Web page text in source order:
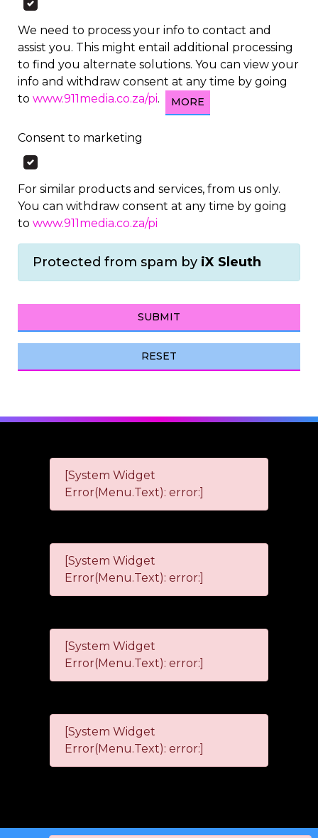
We need to process your info to contact and
assist you. This might entail additional processing
to find you alternate solutions. You can view your
info and withdraw consent at any time by going
to www.911media.co.za/pi. MORE
Consent to marketing
For similar products and services, from us only.
You can withdraw consent at any time by going
to www.911media.co.za/pi
Protected from spam by iX Sleuth
SUBMIT
RESET
[System Widget
Error(Menu.Text): error:]
[System Widget
Error(Menu.Text): error:]
[System Widget
Error(Menu.Text): error:]
[System Widget
Error(Menu.Text): error:]